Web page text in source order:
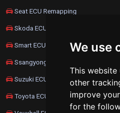
We use
This website
other
improve
for the
Seat ECU Remapping
Skoda ECU Remapping
Smart ECU Remapping
Ssangyong ECU Remapping
Suzuki ECU Remapping
Toyota ECU Remapping